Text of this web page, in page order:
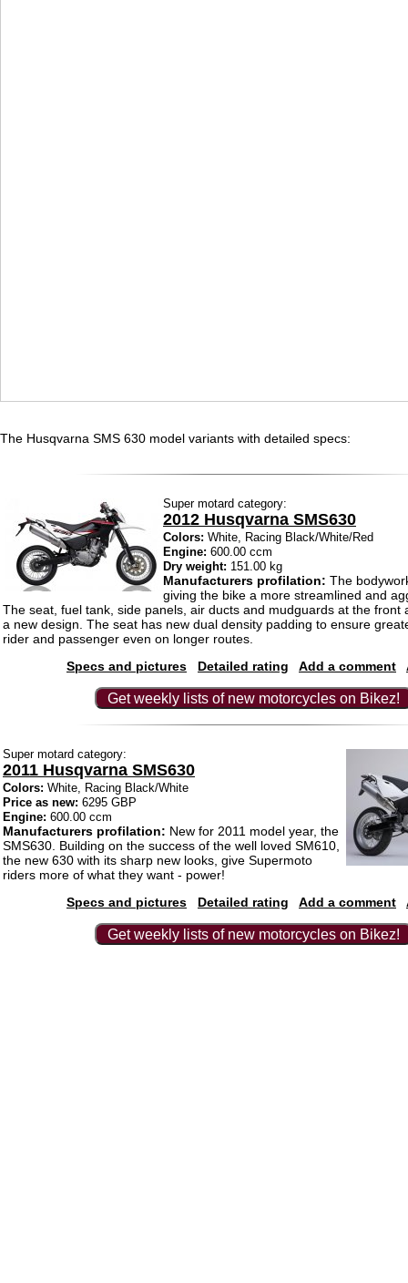
The Husqvarna SMS 630 model variants with detailed specs:
Super motard category:
2012 Husqvarna SMS630
Colors: White, Racing Black/White/Red
Engine: 600.00 ccm
Dry weight: 151.00 kg
Manufacturers profilation: The
giving the bike a more streamlined and
The seat, fuel tank, side panels, air ducts and mudguards at the front
a new design. The seat has new dual density padding to ensure
rider and passenger even on longer routes.
Specs and pictures
Detailed rating Add a comment
Get weekly lists of new motorcycles on Bikez!
Super motard category:
2011 Husqvarna SMS630
Colors: White, Racing Black/White
Price as new: 6295 GBP
Engine: 600.00 ccm
Manufacturers profilation: New for 2011 model year, the
SMS630. Building on the success of the well loved SM610,
the new 630 with its sharp new looks, give Supermoto
riders more of what they want - power!
Specs and pictures
Detailed rating Add a comment
Get weekly lists of new motorcycles on Bikez!